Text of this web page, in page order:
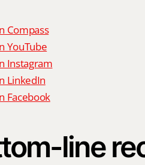
Compass
YouTube
Instagram
LinkedIn
Facebook
line